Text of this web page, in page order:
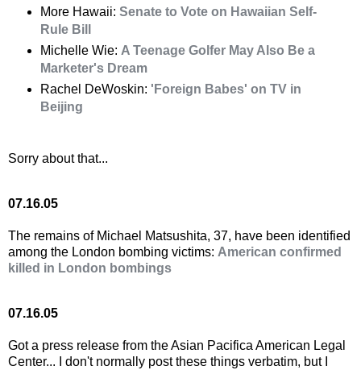
More Hawaii: Senate to Vote on Hawaiian Self-
Rule Bill
Michelle Wie: A Teenage Golfer May Also Be a
Marketer's Dream
Rachel DeWoskin: 'Foreign Babes' on TV in
Beijing
Sorry about that...
07.16.05
The remains of Michael Matsushita, 37, have been identified
among the London bombing victims: American confirmed
killed in London bombings
07.16.05
Got a press release from the Asian Pacifica American Legal
Center... I don't normally post these things verbatim, but I